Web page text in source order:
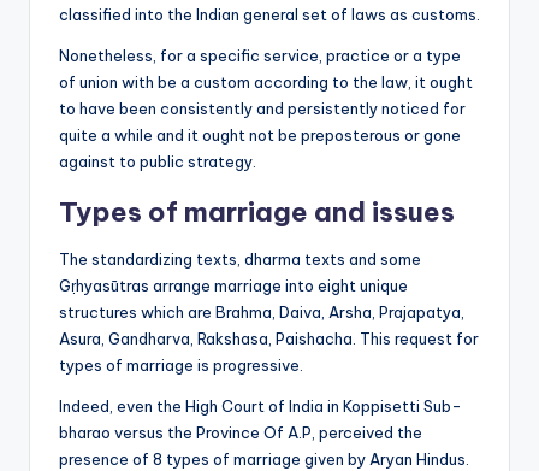
classified into the Indian general set of laws as customs.
Nonetheless, for a specific service, practice or a type
of union with be a custom according to the law, it ought
to have been consistently and persistently noticed for
quite a while and it ought not be preposterous or gone
against to public strategy.
Types of marriage and issues
The standardizing texts, dharma texts and some
Gṛhyasūtras arrange marriage into eight unique
structures which are Brahma, Daiva, Arsha, Prajapatya,
Asura, Gandharva, Rakshasa, Paishacha. This request for
types of marriage is progressive.
Indeed, even the High Court of India in Koppisetti Sub-
bharao versus the Province Of A.P, perceived the
presence of 8 types of marriage given by Aryan Hindus.